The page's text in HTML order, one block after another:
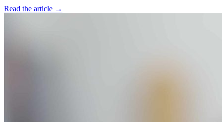
Read the article →